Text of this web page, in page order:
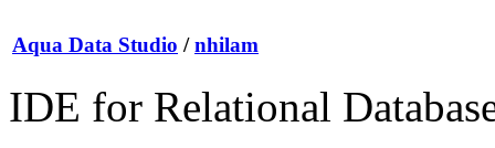
Aqua Data Studio / nhilam
IDE for Relational